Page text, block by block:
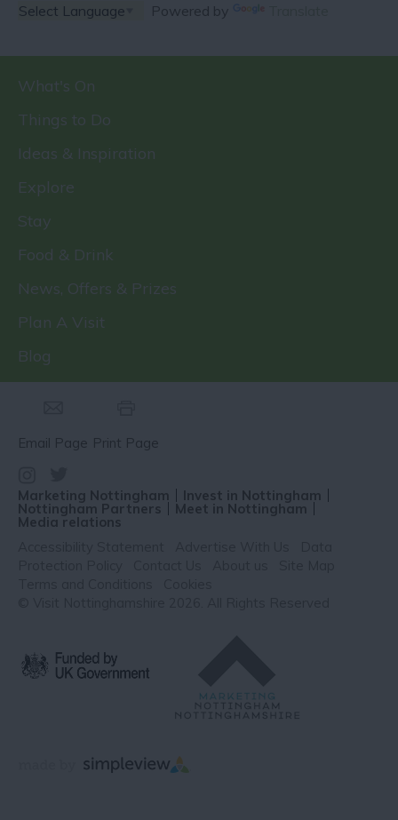
Powered by
What's On
Things to Do
Ideas & Inspiration
Explore
Stay
Food & Drink
News, Offers & Prizes
Plan A Visit
Blog
Email Page Print Page
Marketing Nottingham Invest in Nottingham
Nottingham Partners Meet in Nottingham
Media relations